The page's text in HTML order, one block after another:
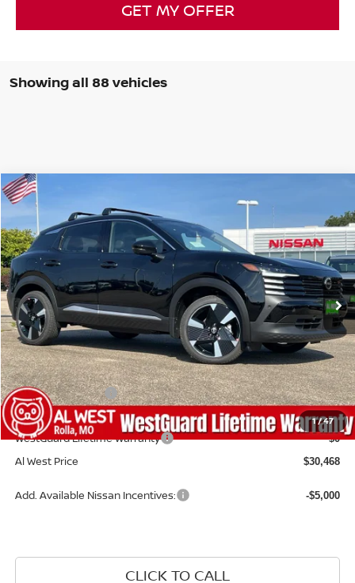
GET MY OFFER
Showing all 88 vehicles
1/47
2026
Special Offer Price Drop
VIN: 3N8AP6DB5TL311790Stock:NS017Model:21416
Available For Sale Ext.
$2,882
SAVINGS
$30,468
AL WEST PRICE
Less
MSRP: $33,350
Dealer Discount -$981
Nissan Incentives: -$2,500
Admin Fee: +$599
WestGuard Lifetime Warranty $0
Al West Price $30,468
Add. Available Nissan Incentives: -$5,000
CLICK TO CALL
Compare Vehicle